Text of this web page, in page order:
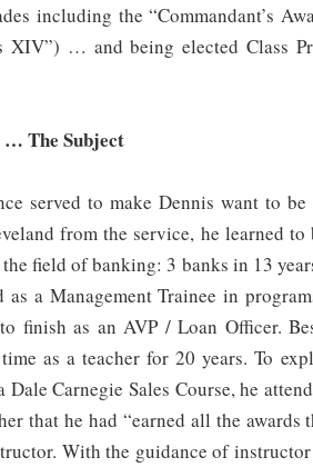
including the “Commandant’s
XIV”) … and being elected Class
… The Subject
served to make Dennis want to be
from the service, he learned to
field of banking: 3 banks in 13
as a Management Trainee in
finish as an AVP / Loan Officer.
as a teacher for 20 years. To
Carnegie Sales Course, he
that he had “earned all the awards
With the guidance of